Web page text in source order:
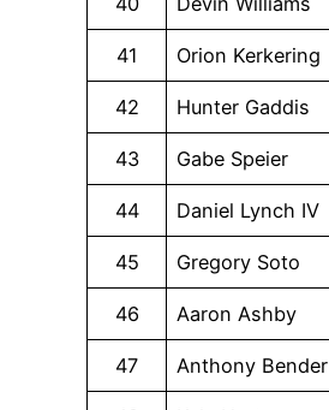
41 Orion Kerkering
42 Hunter Gaddis
43 Gabe Speier
44 Daniel Lynch IV
45 Gregory Soto
46 Aaron Ashby
47 Anthony Bender